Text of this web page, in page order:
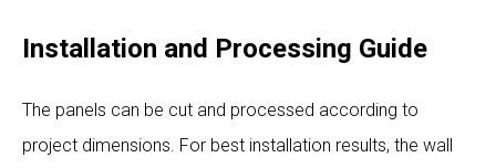
Installation and Processing Guide
The panels can be cut and processed according to
project dimensions. For best installation results, the wall